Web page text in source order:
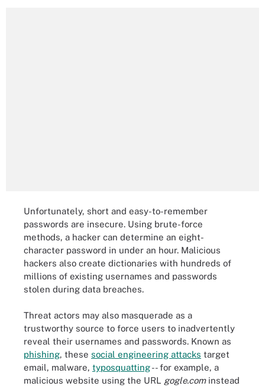
Unfortunately, short and easy-to-remember
passwords are insecure. Using brute-force
methods, a hacker can determine an eight-
character password in under an hour. Malicious
hackers also create dictionaries with hundreds of
millions of existing usernames and passwords
stolen during data breaches.
Threat actors may also masquerade as a
trustworthy source to force users to inadvertently
reveal their usernames and passwords. Known as
phishing, these social engineering attacks target
email, malware, typosquatting-- for example, a
malicious website using the URL gogle.cominstead